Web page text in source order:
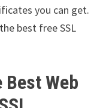
you can get.
best free SSL
Web